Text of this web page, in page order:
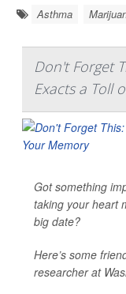
Asthma
Don't Forget
Exacts a Toll
Got something
taking your heart
big date?
Here’s some
researcher at